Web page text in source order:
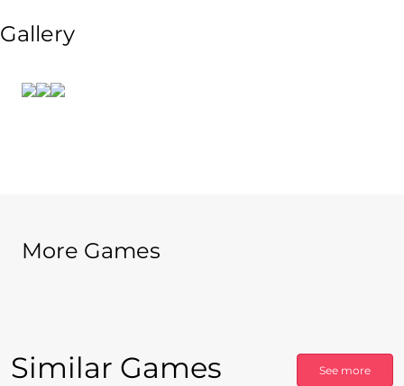
Gallery
More Games
Similar Games See more